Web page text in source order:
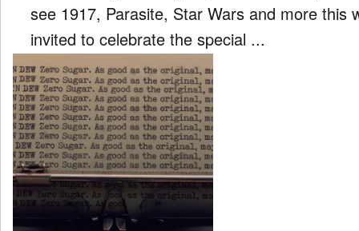
MUSIC
PRODUCTION
TV
see 1917, Parasite, Star Wars and more this
invited to celebrate the special ...